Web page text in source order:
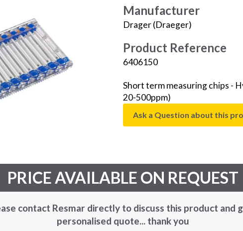
Manufacturer
Drager (Draeger)
Product Reference
6406150
Short term measuring chips -
20-500ppm)
Ask a Question about this
PRICE AVAILABLE ON REQUEST
contact Resmar directly to discuss this product and
personalised quote... thank you